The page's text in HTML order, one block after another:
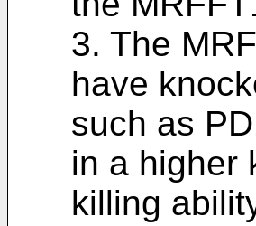
3. The
have
such as
in a higher
killing